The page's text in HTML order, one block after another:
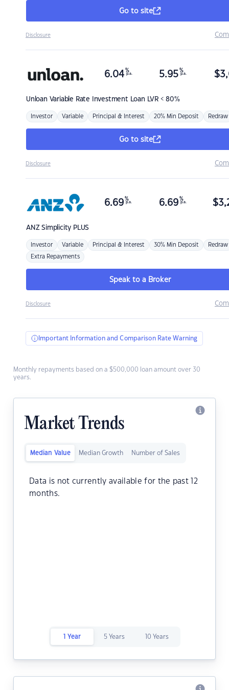
Go to site
Disclosure
Unloan Variable Rate Investment Loan LVR < 80%
6.04 %
p.a. 5.95 %
p.a. $
Investor Variable Principal & Interest 20% Min Deposit Redraw
Go to site
Disclosure
ANZSimplicity PLUS
6.69 %
p.a. 6.69 %
p.a. $
Investor Variable Principal & Interest 30% Min Deposit Redraw
Extra Repayments
Speak to a Broker
Disclosure
Important Information and Comparison Rate Warning
Monthly repayments based on a $500,000 loan amount over 30
years.
Market Trends
Median Value Median Growth Number of Sales
Data is not currently available for the past 12
months.
1 Year 5 Years 10 Years